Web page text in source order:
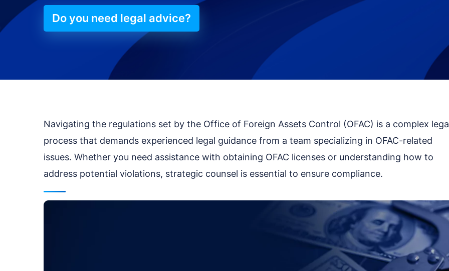
Do you need legal advice?
Navigating the regulations set by the Office of Foreign Assets Control (OFAC) is a complex
process that demands experienced legal guidance from a team specializing in OFAC-related
issues. Whether you need assistance with obtaining OFAC licenses or understanding how to
address potential violations, strategic counsel is essential to ensure compliance.